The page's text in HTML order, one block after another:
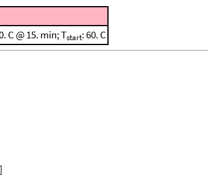
C @ 15. min; Tstart: 60. C
]